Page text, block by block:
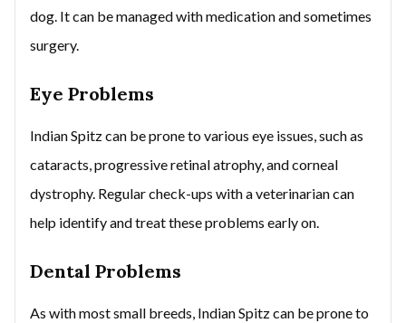
dog. It can be managed with medication and sometimes
surgery.
Eye Problems
Indian Spitz can be prone to various eye issues, such as
cataracts, progressive retinal atrophy, and corneal
dystrophy. Regular check-ups with a veterinarian can
help identify and treat these problems early on.
Dental Problems
As with most small breeds, Indian Spitz can be prone to